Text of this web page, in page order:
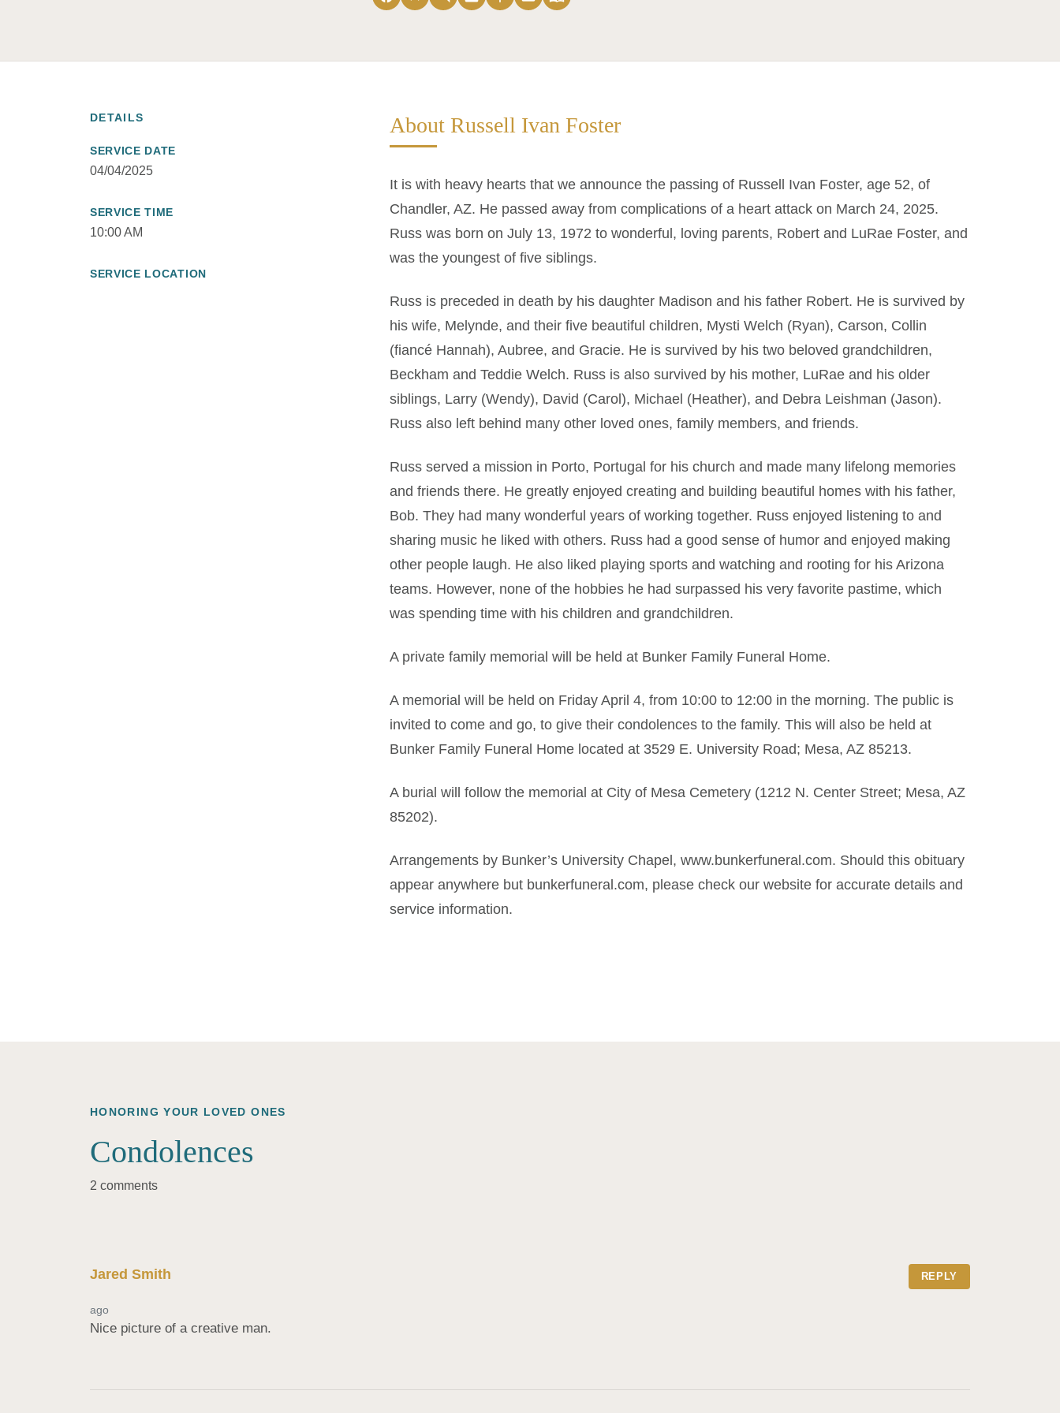
DETAILS
SERVICE DATE
04/04/2025
SERVICE TIME
10:00 AM
SERVICE LOCATION
About Russell Ivan Foster
It is with heavy hearts that we announce the passing of Russell Ivan Foster, age 52, of
Chandler, AZ. He passed away from complications of a heart attack on March 24, 2025.
Russ was born on July 13, 1972 to wonderful, loving parents, Robert and LuRae Foster, and
was the youngest of five siblings.
Russ is preceded in death by his daughter Madison and his father Robert. He is survived by
his wife, Melynde, and their five beautiful children, Mysti Welch (Ryan), Carson, Collin
(fiancé Hannah), Aubree, and Gracie. He is survived by his two beloved grandchildren,
Beckham and Teddie Welch. Russ is also survived by his mother, LuRae and his older
siblings, Larry (Wendy), David (Carol), Michael (Heather), and Debra Leishman (Jason).
Russ also left behind many other loved ones, family members, and friends.
Russ served a mission in Porto, Portugal for his church and made many lifelong memories
and friends there. He greatly enjoyed creating and building beautiful homes with his father,
Bob. They had many wonderful years of working together. Russ enjoyed listening to and
sharing music he liked with others. Russ had a good sense of humor and enjoyed making
other people laugh. He also liked playing sports and watching and rooting for his Arizona
teams. However, none of the hobbies he had surpassed his very favorite pastime, which
was spending time with his children and grandchildren.
A private family memorial will be held at Bunker Family Funeral Home.
A memorial will be held on Friday April 4, from 10:00 to 12:00 in the morning. The public is
invited to come and go, to give their condolences to the family. This will also be held at
Bunker Family Funeral Home located at 3529 E. University Road; Mesa, AZ 85213.
A burial will follow the memorial at City of Mesa Cemetery (1212 N. Center Street; Mesa, AZ
85202).
Arrangements by Bunker’s University Chapel, www.bunkerfuneral.com. Should this obituary
appear anywhere but bunkerfuneral.com, please check our website for accurate details and
service information.
HONORING YOUR LOVED ONES
Condolences
2 comments
Jared Smith REPLY
ago
Nice picture of a creative man.